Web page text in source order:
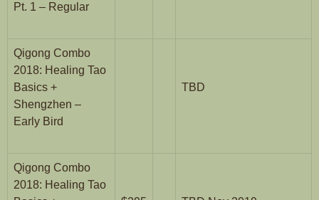
Pt. 1 – Regular
Qigong Combo
2018: Healing Tao
Basics +
Shengzhen –
Early Bird
TBD
Qigong Combo
2018: Healing Tao